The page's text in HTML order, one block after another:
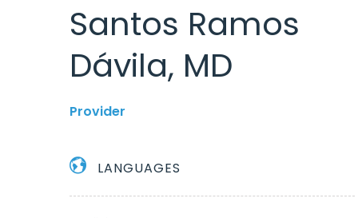
Santos Ramos
Dávila, MD
Provider
LANGUAGES